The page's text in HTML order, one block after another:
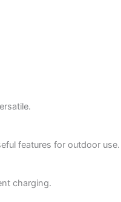
features for outdoor use.
charging.